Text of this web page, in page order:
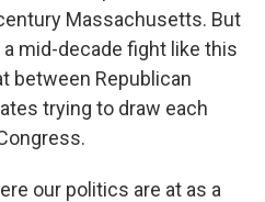
Massachusetts. But
mid-decade fight like this
between Republican
trying to draw each
our politics are at as a